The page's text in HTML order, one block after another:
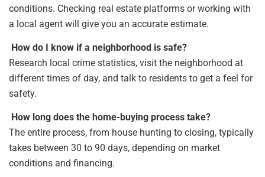
conditions. Checking real estate platforms or working with
a local agent will give you an accurate estimate.
How do I know if a neighborhood is safe?
Research local crime statistics, visit the neighborhood at
different times of day, and talk to residents to get a feel for
safety.
How long does the home-buying process take?
The entire process, from house hunting to closing, typically
takes between 30 to 90 days, depending on market
conditions and financing.